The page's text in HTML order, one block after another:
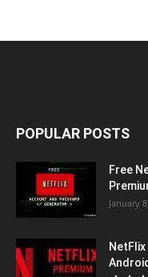
POPULAR POSTS
Free
January
NetFlix